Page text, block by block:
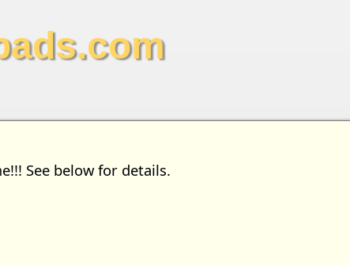
See below for details.